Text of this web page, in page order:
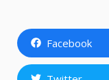
Facebook